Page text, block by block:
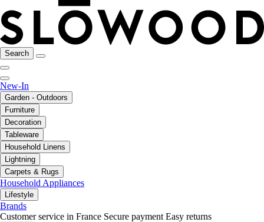
Search
New-In
Garden - Outdoors
Furniture
Decoration
Tableware
Household Linens
Lightning
Carpets & Rugs
Household Appliances
Lifestyle
Brands
Customer service in France Secure payment Easy returns